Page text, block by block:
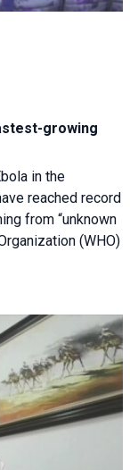
growing
in the
reached record
from “unknown
(WHO)